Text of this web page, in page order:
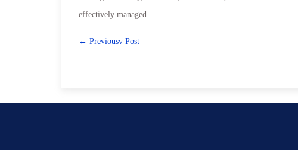
effectively managed.
← Previousv Post